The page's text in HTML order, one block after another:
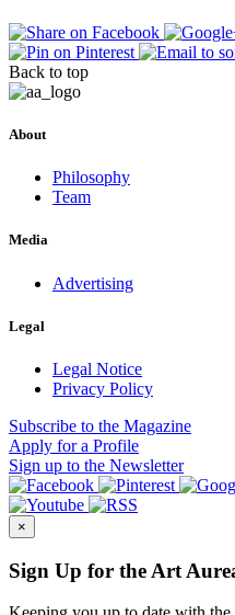
Back to top
About
Philosophy
Team
Media
Advertising
Legal
Legal Notice
Privacy Policy
Subscribe to the Magazine
Apply for a Profile
Sign up to the Newsletter
×
Sign Up for the Art